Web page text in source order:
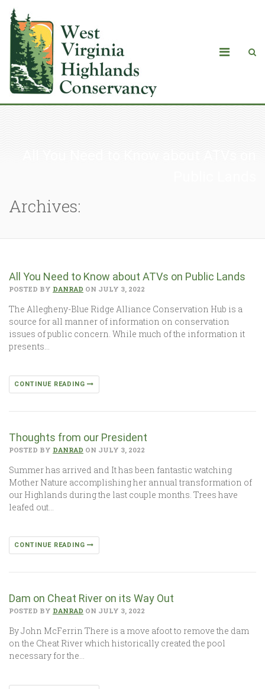
Archives:
All You Need to Know about ATVs on Public Lands
POSTED BY DANRAD ON JULY 3, 2022
The Allegheny-Blue Ridge Alliance Conservation Hub is a
source for all manner of information on conservation
issues of public concern. While much of the information it
presents…
CONTINUE READING
Thoughts from our President
POSTED BY DANRAD ON JULY 3, 2022
Summer has arrived and It has been fantastic watching
Mother Nature accomplishing her annual transformation of
our Highlands during the last couple months. Trees have
leafed out…
CONTINUE READING
Dam on Cheat River on its Way Out
POSTED BY DANRAD ON JULY 3, 2022
By John McFerrin There is a move afoot to remove the dam
on the Cheat River which historically created the pool
necessary for the…